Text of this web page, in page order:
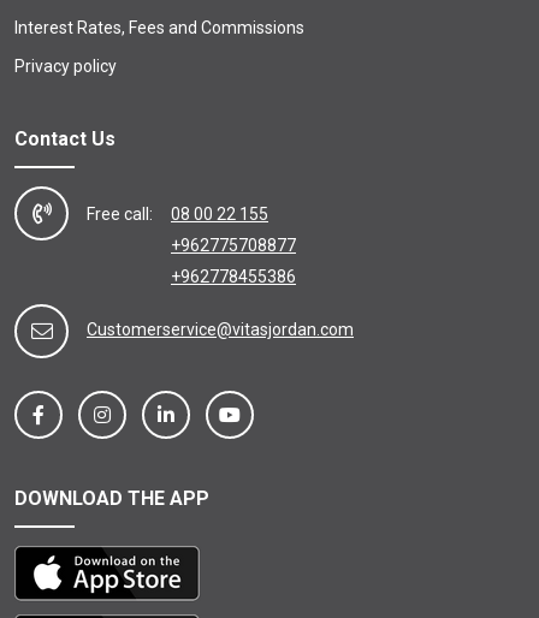
Interest Rates, Fees and Commissions
Privacy policy
Contact Us
Free call:
08 00 22 155
+962775708877
+962778455386
Customerservice@vitasjordan.com
DOWNLOAD THE APP